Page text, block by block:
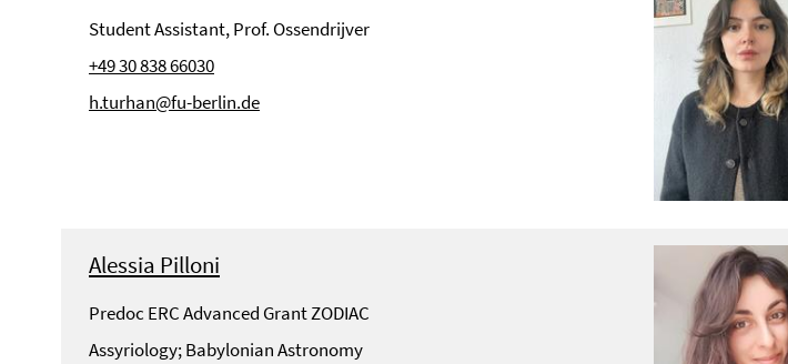
Student Assistant, Prof. Ossendrijver
+49 30 838 66030
h.turhan@fu-berlin.de
Alessia Pilloni
Predoc ERC Advanced Grant ZODIAC
Assyriology; Babylonian Astronomy